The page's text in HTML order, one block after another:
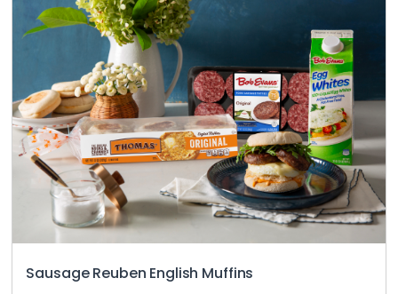
Sausage Reuben English Muffins